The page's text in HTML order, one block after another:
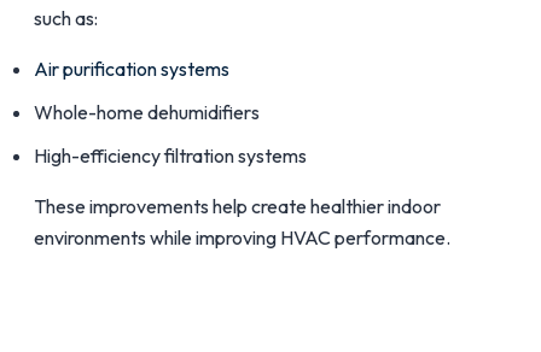
such as:
Air purification systems
Whole-home dehumidifiers
High-efficiency filtration systems
These improvements help create healthier indoor
environments while improving HVAC performance.